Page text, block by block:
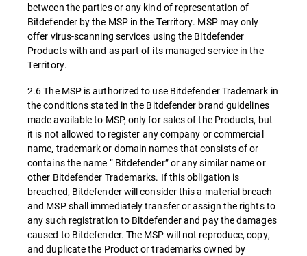
between the parties or any kind of representation of
Bitdefender by the MSP in the Territory. MSP may only
offer virus-scanning services using the Bitdefender
Products with and as part of its managed service in the
Territory.
2.6 The MSP is authorized to use Bitdefender Trademark in
the conditions stated in the Bitdefender brand guidelines
made available to MSP, only for sales of the Products, but
it is not allowed to register any company or commercial
name, trademark or domain names that consists of or
contains the name “ Bitdefender” or any similar name or
other Bitdefender Trademarks. If this obligation is
breached, Bitdefender will consider this a material breach
and MSP shall immediately transfer or assign the rights to
any such registration to Bitdefender and pay the damages
caused to Bitdefender. The MSP will not reproduce, copy,
and duplicate the Product or trademarks owned by